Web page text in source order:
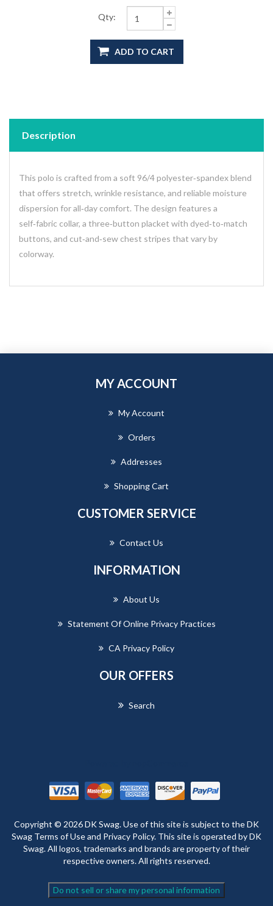
Qty:
ADD TO CART
Description
This polo is crafted from a soft 96/4 polyester‑spandex blend
that offers stretch, wrinkle resistance, and reliable moisture
dispersion for all‑day comfort. The design features a
self‑fabric collar, a three‑button placket with dyed‑to‑match
buttons, and cut‑and‑sew chest stripes that vary by
colorway.
MY ACCOUNT
My Account
Orders
Addresses
Shopping Cart
CUSTOMER SERVICE
Contact Us
INFORMATION
About Us
Statement Of Online Privacy Practices
CA Privacy Policy
OUR OFFERS
Search
Copyright © 2026 DK Swag. Use of this site is subject to the DK
Swag Terms of Use and Privacy Policy. This site is operated by DK
Swag. All logos, trademarks and brands are property of their
respective owners. All rights reserved.
Do not sell or share my personal information